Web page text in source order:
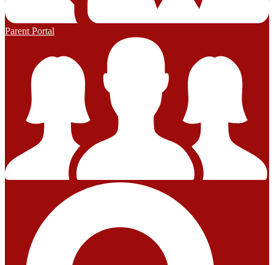
Parent Portal